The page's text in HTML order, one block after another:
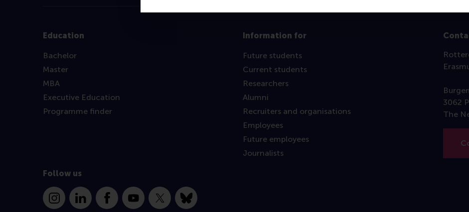
Education
Bachelor
Master
MBA
Executive Education
Programme finder
Information for
Future students
Current students
Researchers
Alumni
Recruiters and organisations
Employees
Future employees
Journalists
3062
The
Follow us
InstagramLinkedInFacebookYouTube
X Bluesky